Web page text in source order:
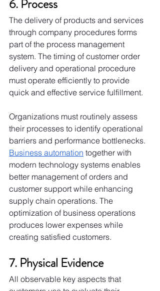
6. Process
The delivery of products and services
through company procedures forms
part of the process management
system. The timing of customer order
delivery and operational procedure
must operate efficiently to provide
quick and effective service fulfillment.
Organizations must routinely assess
their processes to identify operational
barriers and performance bottlenecks.
Business automation together with
modern technology systems enables
better management of orders and
customer support while enhancing
supply chain operations. The
optimization of business operations
produces lower expenses while
creating satisfied customers.
7. Physical Evidence
All observable key aspects that